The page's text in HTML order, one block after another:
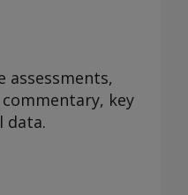
assessments,
key
data.